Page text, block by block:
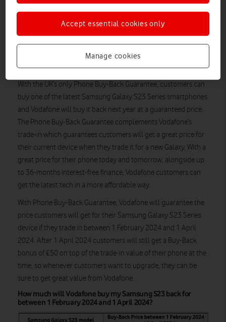
Vodafone is offering an instant and guaranteed trade-in saving.
Trade-in Tool (available through the My Vodafone app) – can
from the Samsung Galaxy S23 range, this includes up to £504
trade-in saving and £144 airtime saving.
With the UK’s only Phone Buy-Back Guarantee, customers can
buy one of the latest Samsung Galaxy S23 Series smartphones
and Vodafone will buy it back next year at a guaranteed price.
The Phone Buy-Back Guarantee complements Vodafone’s
trade-in which guarantees customers will get a great price for
their current device when they trade it for a new Galaxy. With a
great price for their phone today and tomorrow, alongside up
to 36-months interest-free finance, Vodafone customers can
get the latest tech in a more affordable way.
With Phone Buy-Back Guarantee, Vodafone will guarantee the
price customers will get for their Samsung Galaxy S23 Series
device if they trade in between 1 February 2024 and 1 April
2024. After 1 April 2024 customers will still get a Buy-Back
bonus of £50 on top of the trade-in value of their phone at the
time, so whenever customers want to upgrade, they can be
sure to get great value from Vodafone.
How much will Vodafone buy my Samsung S23 back for
between 1 February 2024 and 1 April 2024?
Manage cookies
Accept essential cookies only